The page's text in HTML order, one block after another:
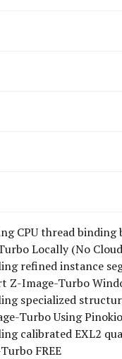
CPU thread
Locally (No
refined instance
Z-Image-Turbo
specialized
Turbo Using
calibrated EXL2
FREE